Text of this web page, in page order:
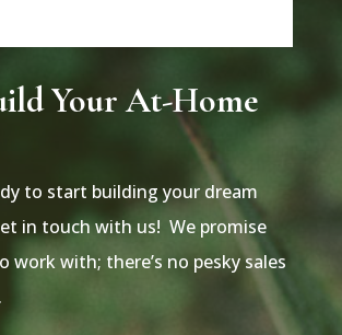
Your At-Home
to start building your dream
in touch with us! We promise
work with; there’s no pesky sales